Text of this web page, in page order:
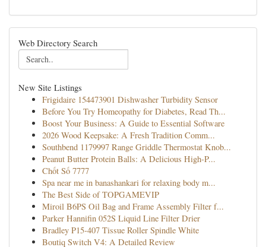
Web Directory Search
New Site Listings
Frigidaire 154473901 Dishwasher Turbidity Sensor
Before You Try Homeopathy for Diabetes, Read Th...
Boost Your Business: A Guide to Essential Software
2026 Wood Keepsake: A Fresh Tradition Comm...
Southbend 1179997 Range Griddle Thermostat Knob...
Peanut Butter Protein Balls: A Delicious High-P...
Chốt Số 7777
Spa near me in banashankari for relaxing body m...
The Best Side of TOPGAMEVIP
Miroil B6PS Oil Bag and Frame Assembly Filter f...
Parker Hannifin 052S Liquid Line Filter Drier
Bradley P15-407 Tissue Roller Spindle White
Boutiq Switch V4: A Detailed Review